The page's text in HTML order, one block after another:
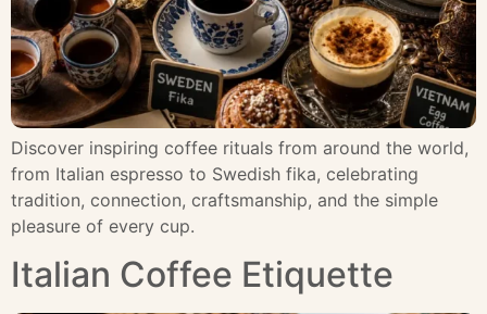
Discover inspiring coffee rituals from around the world,
from Italian espresso to Swedish fika, celebrating
tradition, connection, craftsmanship, and the simple
pleasure of every cup.
Italian Coffee Etiquette